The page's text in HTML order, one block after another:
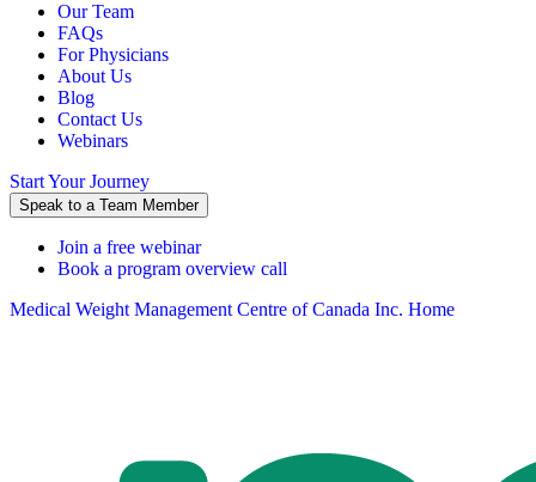
Our Team
FAQs
For Physicians
About Us
Blog
Contact Us
Webinars
Start Your Journey
Speak to a Team Member
Join a free webinar
Book a program overview call
Medical Weight Management Centre of Canada Inc. Home